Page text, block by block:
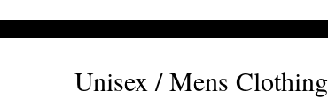
Unisex / Mens Clothing